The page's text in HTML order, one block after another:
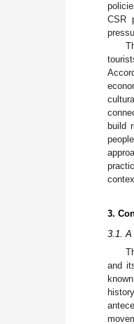
CSR
build
3.
3.1. A
and